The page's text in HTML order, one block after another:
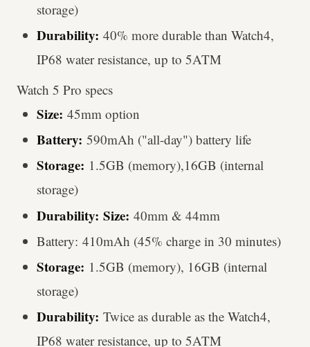
storage)
Durability: 40% more durable than Watch4,
IP68 water resistance, up to 5ATM
Watch 5 Pro specs
Size: 45mm option
Battery: 590mAh ("all-day") battery life
Storage: 1.5GB (memory),16GB (internal
storage)
Durability: Size: 40mm & 44mm
Battery: 410mAh (45% charge in 30 minutes)
Storage: 1.5GB (memory), 16GB (internal
storage)
Durability: Twice as durable as the Watch4,
IP68 water resistance, up to 5ATM